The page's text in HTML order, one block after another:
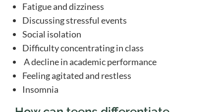
Fatigue and dizziness
Discussing stressful events
Social isolation
Difficulty concentrating in class
A decline in academic performance
Feeling agitated and restless
Insomnia